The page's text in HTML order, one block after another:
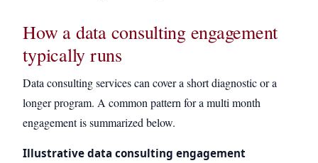
How a data consulting engagement
typically runs
Data consulting services can cover a short diagnostic or a
longer program. A common pattern for a multi month
engagement is summarized below.
Illustrative data consulting engagement